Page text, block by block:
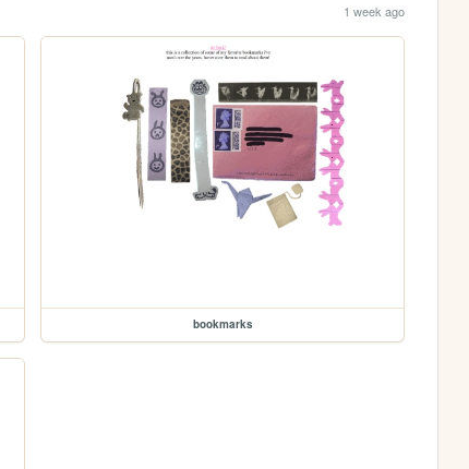
1 week ago
bookmarks